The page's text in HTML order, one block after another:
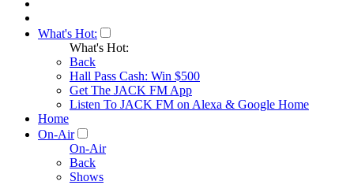
What's Hot:
What's Hot:
Back
Hall Pass Cash: Win $500
Get The JACK FM App
Listen To JACK FM on Alexa & Google Home
Home
On-Air
On-Air
Back
Shows